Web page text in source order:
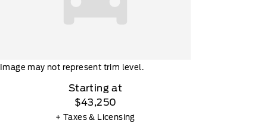
Image may not represent trim level.
Starting at
$43,250
+ Taxes & Licensing